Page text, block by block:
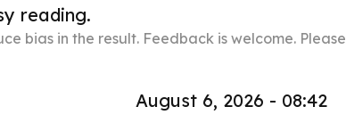
reading.
bias in the result. Feedback is welcome. Please
August 6, 2026 - 08:42